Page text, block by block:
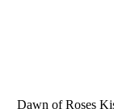
Dawn of Roses